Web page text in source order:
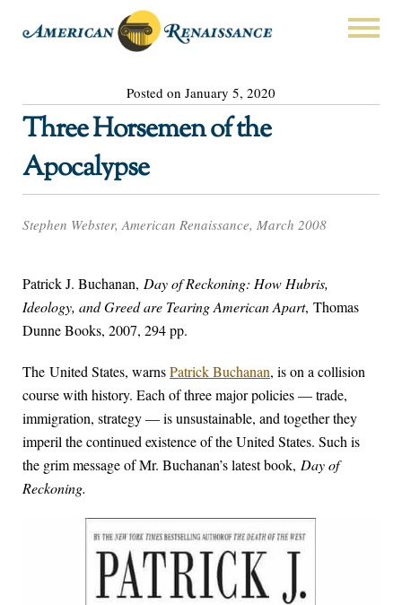
Posted on January 5, 2020
Three Horsemen of the
Apocalypse
Stephen Webster, American Renaissance, March 2008
Patrick J. Buchanan, Day of Reckoning: How Hubris,
Ideology, and Greed are Tearing American Apart, Thomas
Dunne Books, 2007, 294 pp.
The United States, warnsPatrick Buchanan, is on a collision
course with history. Each of three major policies — trade,
immigration, strategy — is unsustainable, and together they
imperil the continued existence of the United States. Such is
the grim message of Mr. Buchanan’s latest book, Day of
Reckoning.